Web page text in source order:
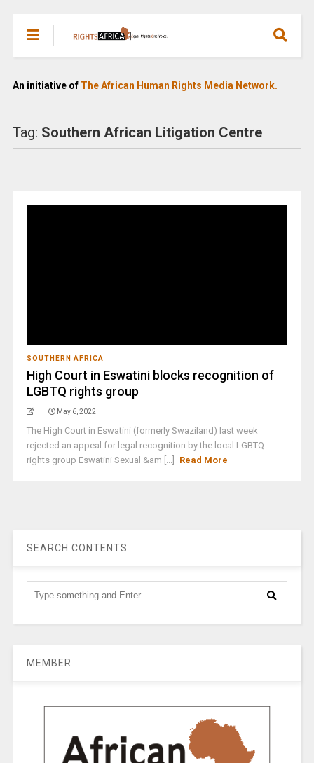
An initiative of The African Human Rights Media Network.
Tag: Southern African Litigation Centre
SOUTHERN AFRICA
High Court in Eswatini blocks recognition of
LGBTQ rights group
May 6, 2022
The High Court in Eswatini (formerly Swaziland) last week
rejected an appeal for legal recognition by the local LGBTQ
rights group Eswatini Sexual &am [...]
Read More
SEARCH CONTENTS
MEMBER